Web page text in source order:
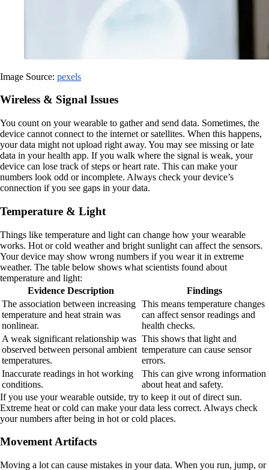
Image Source: pexels
Wireless & Signal Issues
You count on your wearable to gather and send data. Sometimes, the
device cannot connect to the internet or satellites. When this happens,
your data might not upload right away. You may see missing or late
data in your health app. If you walk where the signal is weak, your
device can lose track of steps or heart rate. This can make your
numbers look odd or incomplete. Always check your device’s
connection if you see gaps in your data.
Temperature & Light
Things like temperature and light can change how your wearable
works. Hot or cold weather and bright sunlight can affect the sensors.
Your device may show wrong numbers if you wear it in extreme
weather. The table below shows what scientists found about
temperature and light:
Evidence Description
Findings
The association between increasing
temperature and heat strain was
nonlinear.
This means temperature changes
can affect sensor readings and
health checks.
A weak significant relationship was
observed between personal ambient
temperatures.
This shows that light and
temperature can cause sensor
errors.
Inaccurate readings in hot working
conditions.
This can give wrong information
about heat and safety.
If you use your wearable outside, try to keep it out of direct sun.
Extreme heat or cold can make your data less correct. Always check
your numbers after being in hot or cold places.
Movement Artifacts
Moving a lot can cause mistakes in your data. When you run, jump, or